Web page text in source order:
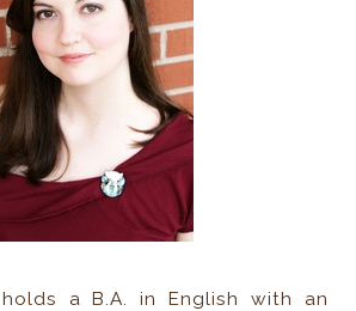
holds a B.A. in English with an